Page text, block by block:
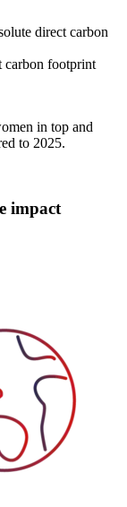
direct carbon
carbon footprint
in top and
to 2025.
impact